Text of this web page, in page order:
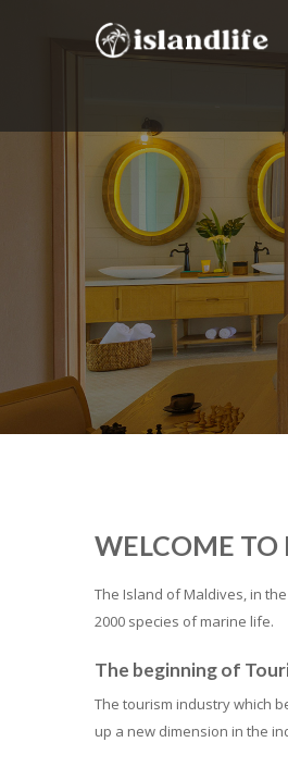
WELCOME TO
The Island of Maldives, in
2000 species of marine life.
The beginning of
The tourism industry which
up a new dimension in the